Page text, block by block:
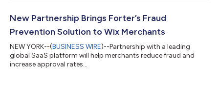
every critical interaction – from account creation and checkout
to loyalty programs and return...
New Partnership Brings Forter’s Fraud
Prevention Solution to Wix Merchants
NEW YORK--(BUSINESS WIRE)--Partnership with a leading
global SaaS platform will help merchants reduce fraud and
increase approval rates...